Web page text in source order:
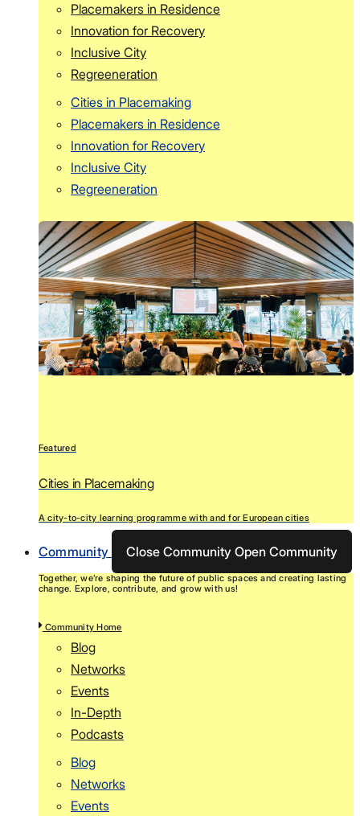
Placemakers in Residence
Innovation for Recovery
Inclusive City
Regreeneration
Cities in Placemaking
Placemakers in Residence
Innovation for Recovery
Inclusive City
Regreeneration
Featured
Cities in Placemaking
A city-to-city learning programme with and for European cities
Community Close Community Open Community
Together, we’re shaping the future of public spaces and creating lasting
change. Explore, contribute, and grow with us!
Community Home
Blog
Networks
Events
In-Depth
Podcasts
Blog
Networks
Events